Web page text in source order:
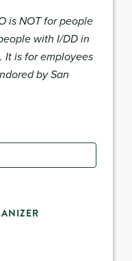
is NOT for people
with I/DD in
It is for employees
by San